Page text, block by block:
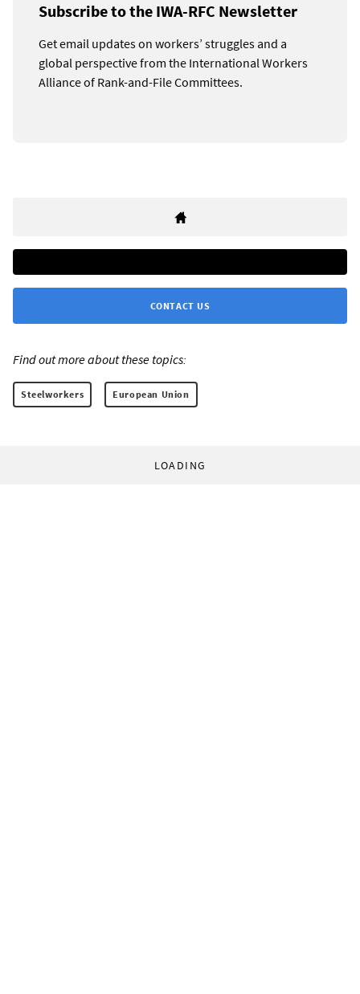
Subscribe to the IWA-RFC Newsletter
Get email updates on workers’ struggles and a
global perspective from the International Workers
Alliance of Rank-and-File Committees.
CONTACT US
Find out more about these topics:
Steelworkers European Union
LOADING